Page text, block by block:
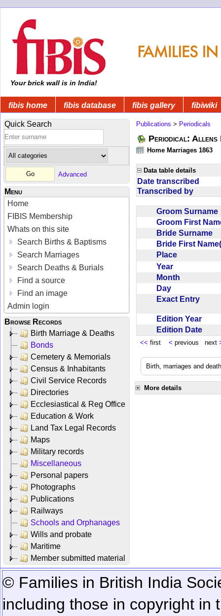
Your brick wall is in India!
fibis home fibis database fibis gallery fibiwiki
Quick Search
Advanced
Menu
Home
FIBIS Membership
Whats on this site
Search Births & Baptisms
Search Marriages
Search Deaths & Burials
Find a source
Find an image
Admin login
Browse Records
Birth Marriage & Deaths
Bonds
Cemetery & Memorials
Census & Inhabitants
Civil Service Records
Directories
Ecclesiastical & Reg Office
Education & Work
Land Tax Legal Records
Maps
Military records
Miscellaneous
Personal papers
Photographs
Publications
Railways
Schools and Orphanages
Wills and probate
Maritime
Member submitted material
Publications > Periodicals
Periodical: Allens
Home Marriages 1863
Data table details
Date transcribed
Transcribed by
Groom
Groom First
Bride Surname
Bride First
Place
Year
Month
Day
Exact Entry
Edition Year
Edition Date
<< first < previous next
Birth, marriages and
More details
© Families in British India
including those in copyright in